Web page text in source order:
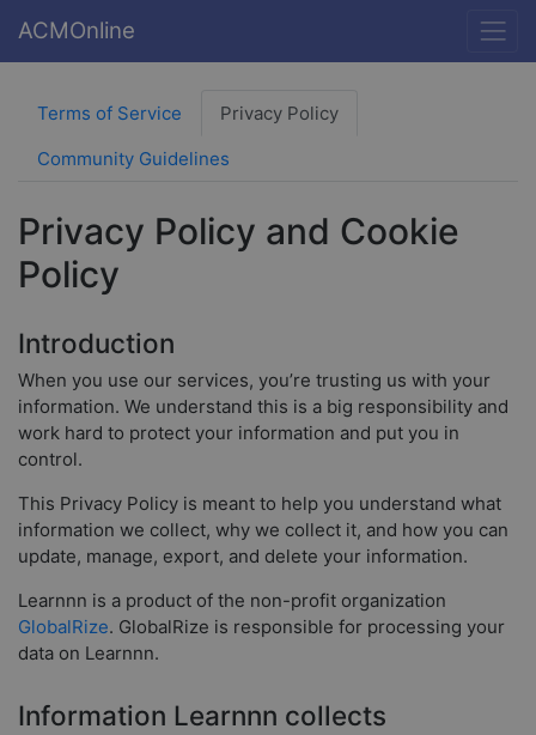
ACMOnline
Terms of Service
Privacy Policy
Community Guidelines
Privacy Policy and Cookie
Policy
Introduction
When you use our services, you’re trusting us with your
information. We understand this is a big responsibility and
work hard to protect your information and put you in
control.
This Privacy Policy is meant to help you understand what
information we collect, why we collect it, and how you can
update, manage, export, and delete your information.
Learnnn is a product of the non-profit organization
GlobalRize. GlobalRize is responsible for processing your
data on Learnnn.
Information Learnnn collects